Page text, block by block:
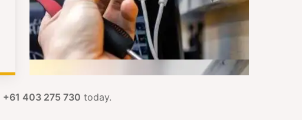
+61 403 275 730 today.